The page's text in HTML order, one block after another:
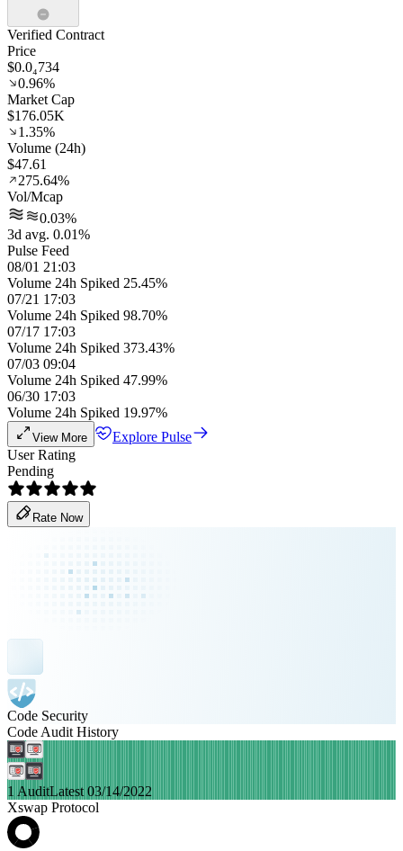
Verified Contract
Price
$0.0₄734
0.96%
Market Cap
$176.05K
1.35%
Volume (24h)
$47.61
275.64%
Vol/Mcap
0.03%
3d avg. 0.01%
Pulse Feed
08/01 21:03
Volume 24h Spiked 25.45%
07/21 17:03
Volume 24h Spiked 98.70%
07/17 17:03
Volume 24h Spiked 373.43%
07/03 09:04
Volume 24h Spiked 47.99%
06/30 17:03
Volume 24h Spiked 19.97%
View More
Explore Pulse
User Rating
Pending
Rate Now
Code Security
Code Audit History
1 AuditLatest 03/14/2022
Xswap Protocol